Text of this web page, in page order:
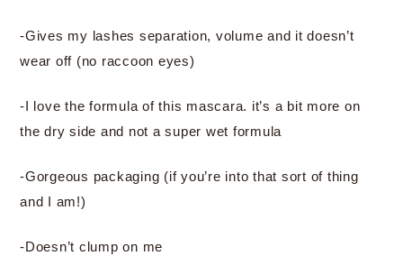
-Gives my lashes separation, volume and it doesn’t
wear off (no raccoon eyes)
-I love the formula of this mascara. it’s a bit more on
the dry side and not a super wet formula
-Gorgeous packaging (if you’re into that sort of thing
and I am!)
-Doesn’t clump on me